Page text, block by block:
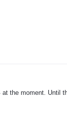
at the moment. Until